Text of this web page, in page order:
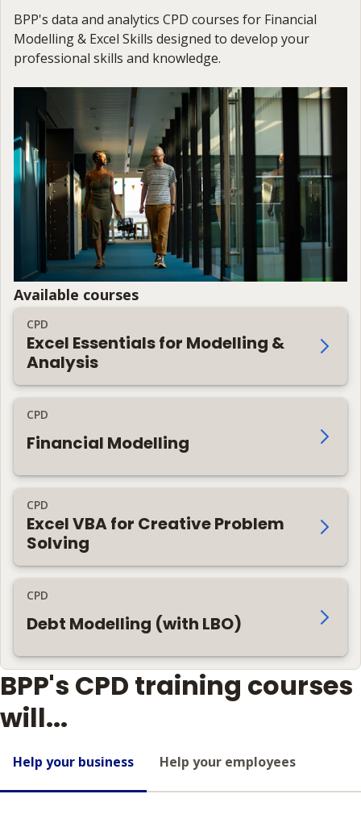
BPP's data and analytics CPD courses for Financial
Modelling & Excel Skills designed to develop your
professional skills and knowledge.
Available courses
CPD
Excel Essentials for Modelling &
Analysis
CPD
Financial Modelling
CPD
Excel VBA for Creative Problem
Solving
CPD
Debt Modelling (with LBO)
BPP's CPD training courses
will...
Help your business Help your employees